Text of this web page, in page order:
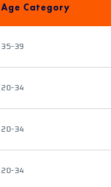
Age Category
35-39
20-34
20-34
20-34